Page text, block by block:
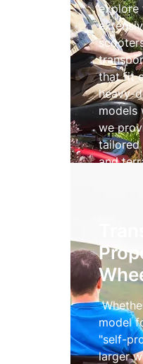
explore
that fit
heavy-
models
we
tailored
and
model
"self-
larger